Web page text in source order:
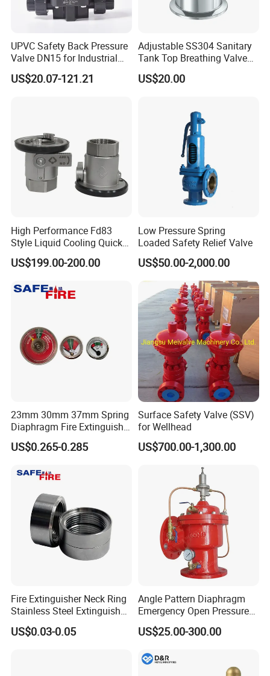
Product Application
are widely applied to
many fileds,such as beer,beverage,dairy food,fruit
UPVC Safety Back Pressure
Valve DN15 for Industrial
Pipeline
US$20.07-121.21
Adjustable SS304 Sanitary
Tank Top Breathing Valve
Imported Spring Sv173
US$20.00
High Performance Fd83
Style Liquid Cooling Quick
Disconnect Coupling
US$199.00-200.00
Low Pressure Spring
Loaded Safety Relief Valve
US$50.00-2,000.00
23mm 30mm 37mm Spring
Diaphragm Fire Extinguisher
Pressure Gauge
US$0.265-0.285
Surface Safety Valve (SSV)
for Wellhead
US$700.00-1,300.00
Fire Extinguisher Neck Ring
Stainless Steel Extinguisher
Accessories Extinguisher
Parts
US$0.03-0.05
Angle Pattern Diaphragm
Emergency Open Pressure
Holding Relief Valve
(GL500XA)
US$25.00-300.00